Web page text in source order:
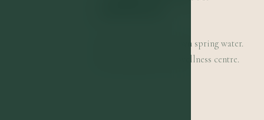
Treatment with our own spring water.
Swimming pool and wellness centre.